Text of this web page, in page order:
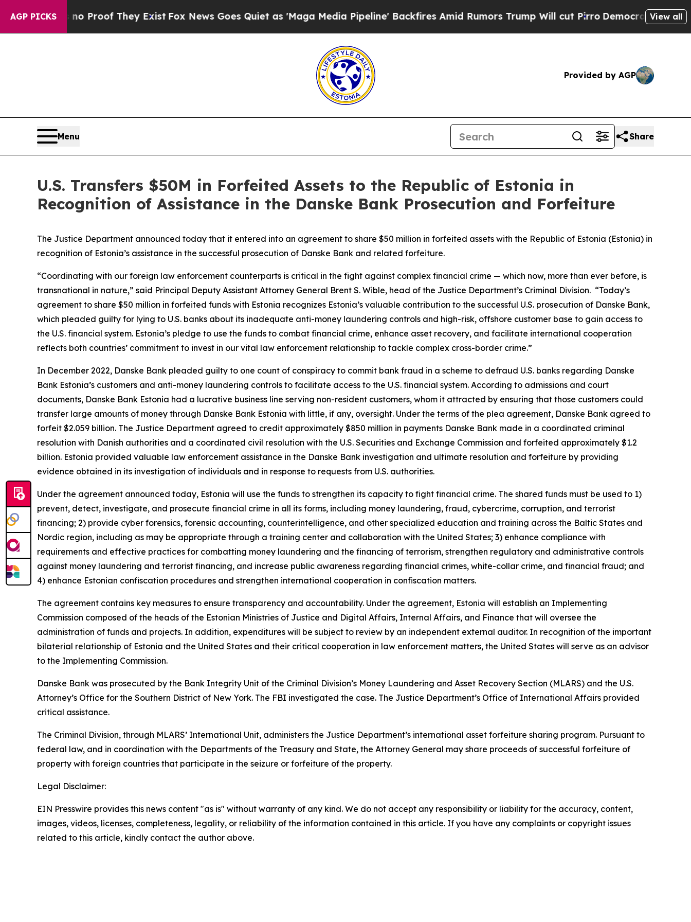
AGP PICKS
Offers no Proof They ExistFox News Goes Quiet as 'Maga Media Pipeline' Backfires Amid Rumors Trump Will cut PirroDemocratic Socialists of
View all
Provided by AGP
Menu Share
U.S. Transfers $50M in Forfeited Assets to the Republic of Estonia in
Recognition of Assistance in the Danske Bank Prosecution and Forfeiture
The Justice Department announced today that it entered into an agreement to share $50 million in forfeited assets with the Republic of Estonia (Estonia) in
recognition of Estonia’s assistance in the successful prosecution of Danske Bank and related forfeiture.
“Coordinating with our foreign law enforcement counterparts is critical in the fight against complex financial crime — which now, more than ever before, is
transnational in nature,” said Principal Deputy Assistant Attorney General Brent S. Wible, head of the Justice Department’s Criminal Division. “Today’s
agreement to share $50 million in forfeited funds with Estonia recognizes Estonia’s valuable contribution to the successful U.S. prosecution of Danske Bank,
which pleaded guilty for lying to U.S. banks about its inadequate anti-money laundering controls and high-risk, offshore customer base to gain access to
the U.S. financial system. Estonia’s pledge to use the funds to combat financial crime, enhance asset recovery, and facilitate international cooperation
reflects both countries’ commitment to invest in our vital law enforcement relationship to tackle complex cross-border crime.”
In December 2022, Danske Bank pleaded guilty to one count of conspiracy to commit bank fraud in a scheme to defraud U.S. banks regarding Danske
Bank Estonia’s customers and anti-money laundering controls to facilitate access to the U.S. financial system. According to admissions and court
documents, Danske Bank Estonia had a lucrative business line serving non-resident customers, whom it attracted by ensuring that those customers could
transfer large amounts of money through Danske Bank Estonia with little, if any, oversight. Under the terms of the plea agreement, Danske Bank agreed to
forfeit $2.059 billion. The Justice Department agreed to credit approximately $850 million in payments Danske Bank made in a coordinated criminal
resolution with Danish authorities and a coordinated civil resolution with the U.S. Securities and Exchange Commission and forfeited approximately $1.2
billion. Estonia provided valuable law enforcement assistance in the Danske Bank investigation and ultimate resolution and forfeiture by providing
evidence obtained in its investigation of individuals and in response to requests from U.S. authorities.
Under the agreement announced today, Estonia will use the funds to strengthen its capacity to fight financial crime. The shared funds must be used to 1)
prevent, detect, investigate, and prosecute financial crime in all its forms, including money laundering, fraud, cybercrime, corruption, and terrorist
financing; 2) provide cyber forensics, forensic accounting, counterintelligence, and other specialized education and training across the Baltic States and
Nordic region, including as may be appropriate through a training center and collaboration with the United States; 3) enhance compliance with
requirements and effective practices for combatting money laundering and the financing of terrorism, strengthen regulatory and administrative controls
against money laundering and terrorist financing, and increase public awareness regarding financial crimes, white-collar crime, and financial fraud; and
4) enhance Estonian confiscation procedures and strengthen international cooperation in confiscation matters.
The agreement contains key measures to ensure transparency and accountability. Under the agreement, Estonia will establish an Implementing
Commission composed of the heads of the Estonian Ministries of Justice and Digital Affairs, Internal Affairs, and Finance that will oversee the
administration of funds and projects. In addition, expenditures will be subject to review by an independent external auditor. In recognition of the important
bilaterial relationship of Estonia and the United States and their critical cooperation in law enforcement matters, the United States will serve as an advisor
to the Implementing Commission.
Danske Bank was prosecuted by the Bank Integrity Unit of the Criminal Division’s Money Laundering and Asset Recovery Section (MLARS) and the U.S.
Attorney’s Office for the Southern District of New York. The FBI investigated the case. The Justice Department’s Office of International Affairs provided
critical assistance.
The Criminal Division, through MLARS’ International Unit, administers the Justice Department’s international asset forfeiture sharing program. Pursuant to
federal law, and in coordination with the Departments of the Treasury and State, the Attorney General may share proceeds of successful forfeiture of
property with foreign countries that participate in the seizure or forfeiture of the property.
Legal Disclaimer:
EIN Presswire provides this news content "as is" without warranty of any kind. We do not accept any responsibility or liability for the accuracy, content,
images, videos, licenses, completeness, legality, or reliability of the information contained in this article. If you have any complaints or copyright issues
related to this article, kindly contact the author above.